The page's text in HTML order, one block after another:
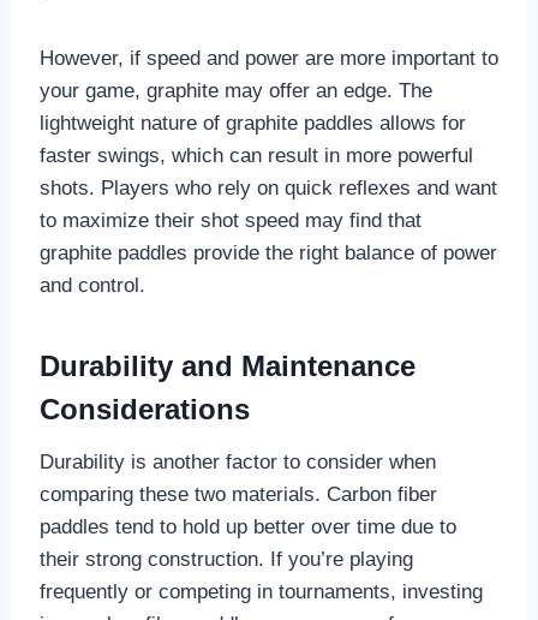
However, if speed and power are more important to
your game, graphite may offer an edge. The
lightweight nature of graphite paddles allows for
faster swings, which can result in more powerful
shots. Players who rely on quick reflexes and want
to maximize their shot speed may find that
graphite paddles provide the right balance of power
and control.
Durability and Maintenance
Considerations
Durability is another factor to consider when
comparing these two materials. Carbon fiber
paddles tend to hold up better over time due to
their strong construction. If you’re playing
frequently or competing in tournaments, investing